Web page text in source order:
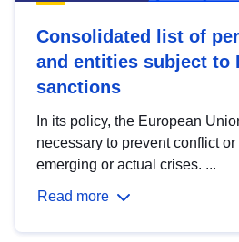
Consolidated list of
and entities subject to
sanctions
In its policy, the European
necessary to prevent conflict
emerging or actual crises. ...
Read more